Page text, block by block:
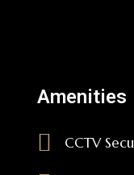
Amenities
CCTV